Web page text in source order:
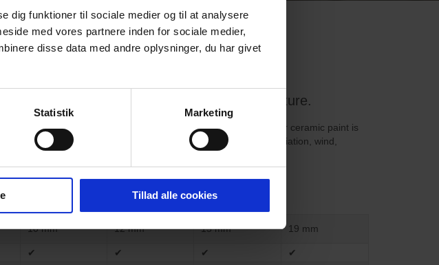
dig funktioner til sociale medier og til at analysere
med vores partnere inden for sociale medier,
disse data med andre oplysninger, du har givet
Statistik Marketing
Tillad alle cookies
glass option for construction and architecture.
accuracy and quality, with a resolution of up to 720 dpi. Our ceramic paint is
creating an extremely durable product. It can withstand UV radiation, wind,
not contain lead, heavy metals, or similar substances.
10 mm 12 mm 15 mm 19 mm
✔ ✔ ✔
✔